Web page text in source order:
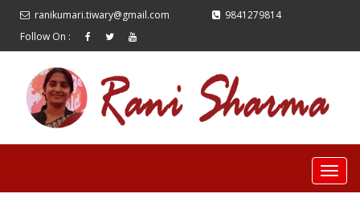
ranikumari.tiwary@gmail.com
9841279814
Follow On :